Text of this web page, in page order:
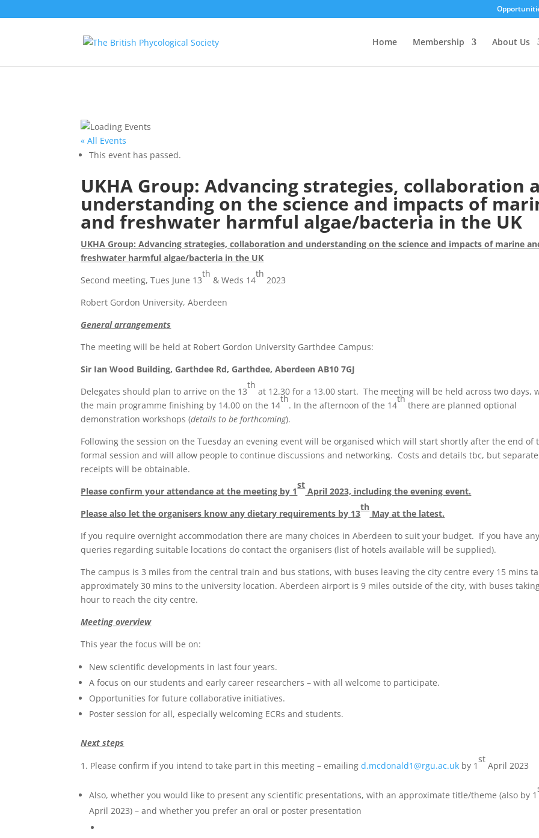
Home Membership About Us
« All Events
This event has passed.
UKHA Group: Advancing strategies, collaboration
understanding on the science and impacts of
and freshwater harmful algae/bacteria in the UK
UKHA Group: Advancing strategies, collaboration and understanding on the science and impacts of marine
freshwater harmful algae/bacteria in the UK
Second meeting, Tues June 13
th
& Weds 14
th
2023
Robert Gordon University, Aberdeen
General arrangements
The meeting will be held at Robert Gordon University Garthdee Campus:
Sir Ian Wood Building, Garthdee Rd, Garthdee, Aberdeen AB10 7GJ
Delegates should plan to arrive on the 13
th
at 12.30 for a 13.00 start. The meeting will be held across two days,
the main programme finishing by 14.00 on the 14
th
. In the afternoon of the 14
th
there are planned optional
demonstration workshops (details to be forthcoming).
Following the session on the Tuesday an evening event will be organised which will start shortly after the end of
formal session and will allow people to continue discussions and networking. Costs and details tbc, but separate
receipts will be obtainable.
Please confirm your attendance at the meeting by 1
st
April 2023, including the evening event.
Please also let the organisers know any dietary requirements by 13
th
May at the latest.
If you require overnight accommodation there are many choices in Aberdeen to suit your budget. If you have
queries regarding suitable locations do contact the organisers (list of hotels available will be supplied).
The campus is 3 miles from the central train and bus stations, with buses leaving the city centre every 15 mins
approximately 30 mins to the university location. Aberdeen airport is 9 miles outside of the city, with buses
hour to reach the city centre.
Meeting overview
This year the focus will be on:
New scientific developments in last four years.
A focus on our students and early career researchers – with all welcome to participate.
Opportunities for future collaborative initiatives.
Poster session for all, especially welcoming ECRs and students.
Next steps
Please confirm if you intend to take part in this meeting – emailingd.mcdonald1@rgu.ac.uk by 1
st
April 2023
Also, whether you would like to present any scientific presentations, with an approximate title/theme (also by 1
April 2023) – and whether you prefer an oral or poster presentation